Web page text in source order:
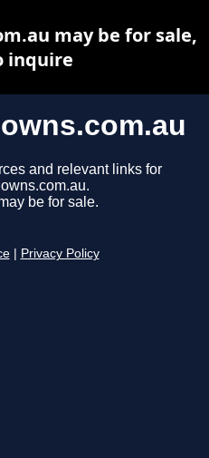
and relevant links for
be for sale.
Privacy Policy
may be for sale,
inquire